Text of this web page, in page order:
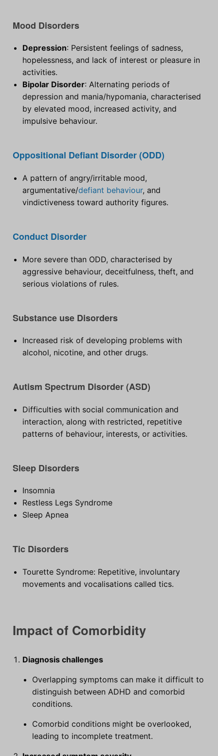
Mood Disorders
Depression: Persistent feelings of sadness,
hopelessness, and lack of interest or pleasure in
activities.
Bipolar Disorder: Alternating periods of
depression and mania/hypomania, characterised
by elevated mood, increased activity, and
impulsive behaviour.
Oppositional Defiant Disorder (ODD)
A pattern of angry/irritable mood,
argumentative/defiant behaviour, and
vindictiveness toward authority figures.
Conduct Disorder
More severe than ODD, characterised by
aggressive behaviour, deceitfulness, theft, and
serious violations of rules.
Substance use Disorders
Increased risk of developing problems with
alcohol, nicotine, and other drugs.
Autism Spectrum Disorder (ASD)
Difficulties with social communication and
interaction, along with restricted, repetitive
patterns of behaviour, interests, or activities.
Sleep Disorders
Insomnia
Restless Legs Syndrome
Sleep Apnea
Tic Disorders
Tourette Syndrome: Repetitive, involuntary
movements and vocalisations called tics.
Impact of Comorbidity
Diagnosis challenges
Overlapping symptoms can make it difficult to
distinguish between ADHD and comorbid
conditions.
Comorbid conditions might be overlooked,
leading to incomplete treatment.